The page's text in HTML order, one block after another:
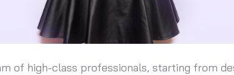
of high-class professionals, starting from